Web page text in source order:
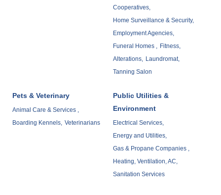
Cooperatives,
Home Surveillance & Security,
Employment Agencies,
Funeral Homes ,
Fitness,
Alterations,
Laundromat,
Tanning Salon
Pets & Veterinary
Animal Care & Services ,
Boarding Kennels, Veterinarians
Public Utilities &
Environment
Electrical Services,
Energy and Utilities,
Gas & Propane Companies ,
Heating, Ventilation, AC,
Sanitation Services